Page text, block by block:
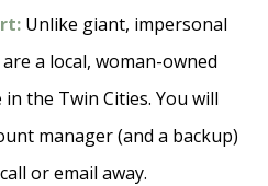
Unlike giant, impersonal
a local, woman-owned
the Twin Cities. You will
manager (and a backup)
or email away.